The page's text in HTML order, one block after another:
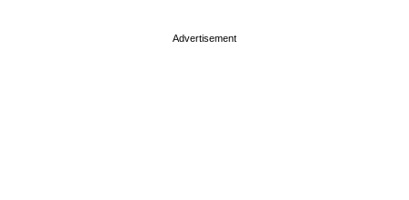
Advertisement